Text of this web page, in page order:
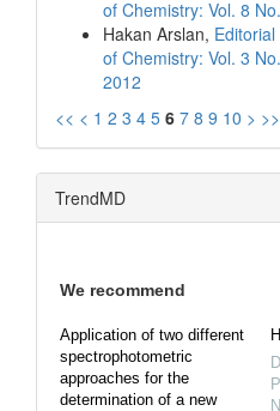
of Chemistry: Vol. 8
Hakan Arslan,
of Chemistry: Vol. 3
2012
<< < 1 2 3 4 5 6 7 8 9 10 > >>
TrendMD
We recommend
Application of two different
spectrophotometric
approaches for the
determination of a new